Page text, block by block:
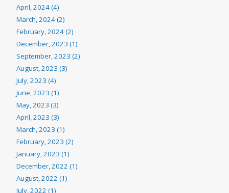
April, 2024 (4)
March, 2024 (2)
February, 2024 (2)
December, 2023 (1)
September, 2023 (2)
August, 2023 (3)
July, 2023 (4)
June, 2023 (1)
May, 2023 (3)
April, 2023 (3)
March, 2023 (1)
February, 2023 (2)
January, 2023 (1)
December, 2022 (1)
August, 2022 (1)
July, 2022 (1)